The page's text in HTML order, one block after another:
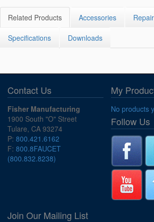
Related Products Accessories
Specifications Downloads
Contact Us
Fisher Manufacturing
1900 South "O" Street
Tulare, CA 93274
P: 800.421.6162
F: 800.8FAUCET
(800.832.8238)
My
No products
Follow Us
Join Our Mailing List